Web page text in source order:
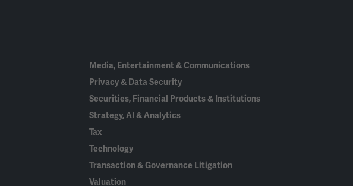
Media, Entertainment & Communications
Privacy & Data Security
Securities, Financial Products & Institutions
Strategy, AI & Analytics
Tax
Technology
Transaction & Governance Litigation
Valuation